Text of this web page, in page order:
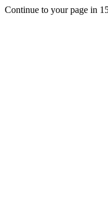
Continue to your page in